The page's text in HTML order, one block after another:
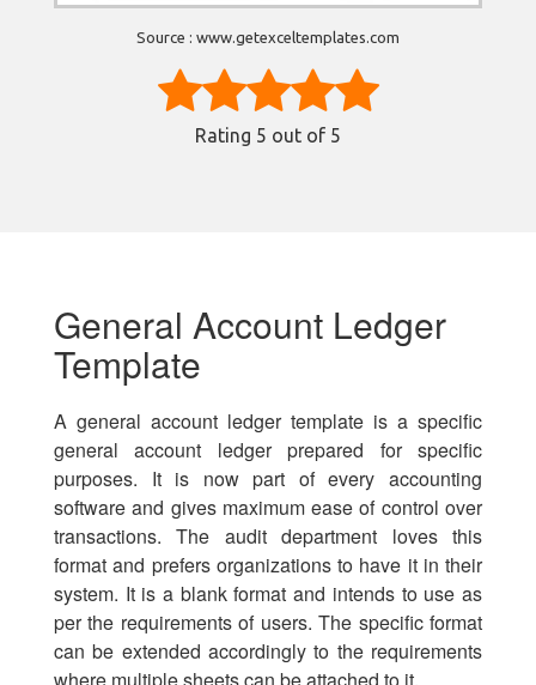
Source : www.getexceltemplates.com
Rating 5 out of 5
General Account Ledger
Template
A general account ledger template is a specific
general account ledger prepared for specific
purposes. It is now part of every accounting
software and gives maximum ease of control over
transactions. The audit department loves this
format and prefers organizations to have it in their
system. It is a blank format and intends to use as
per the requirements of users. The specific format
can be extended accordingly to the requirements